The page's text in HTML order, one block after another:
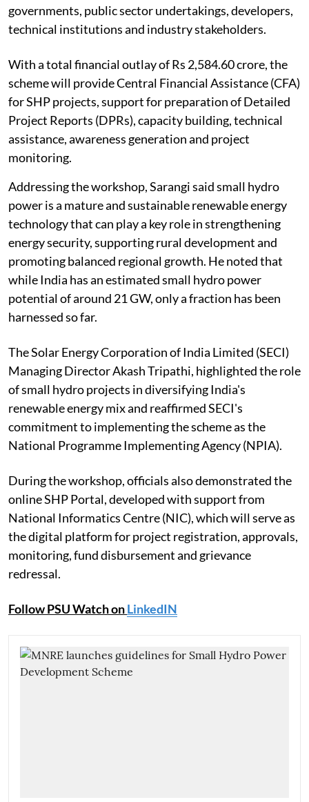
governments, public sector undertakings, developers,
technical institutions and industry stakeholders.
With a total financial outlay of Rs 2,584.60 crore, the
scheme will provide Central Financial Assistance (CFA)
for SHP projects, support for preparation of Detailed
Project Reports (DPRs), capacity building, technical
assistance, awareness generation and project
monitoring.
Addressing the workshop, Sarangi said small hydro
power is a mature and sustainable renewable energy
technology that can play a key role in strengthening
energy security, supporting rural development and
promoting balanced regional growth. He noted that
while India has an estimated small hydro power
potential of around 21 GW, only a fraction has been
harnessed so far.
The Solar Energy Corporation of India Limited (SECI)
Managing Director Akash Tripathi, highlighted the role
of small hydro projects in diversifying India's
renewable energy mix and reaffirmed SECI's
commitment to implementing the scheme as the
National Programme Implementing Agency (NPIA).
During the workshop, officials also demonstrated the
online SHP Portal, developed with support from
National Informatics Centre (NIC), which will serve as
the digital platform for project registration, approvals,
monitoring, fund disbursement and grievance
redressal.
Follow PSU Watch onLinkedIN